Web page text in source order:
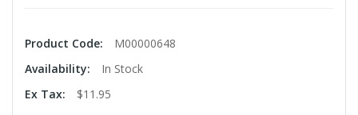
Product Code:
M00000648
Availability:
In Stock
Ex Tax:
$11.95